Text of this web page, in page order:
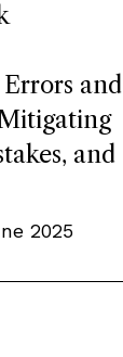
and
and
2025